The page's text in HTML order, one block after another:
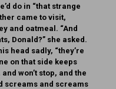
do in “that strange
came to visit,
and oatmeal. “And
Donald?” she asked.
head sadly, “they’re
on that side keeps
won’t stop, and the
screams and screams